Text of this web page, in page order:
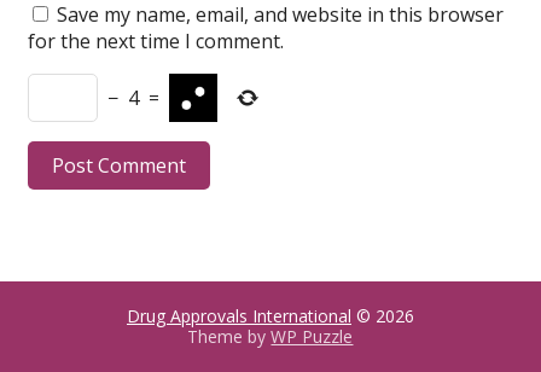
Save my name, email, and website in this browser
for the next time I comment.
− 4 =
Drug Approvals International © 2026
Theme byWP Puzzle